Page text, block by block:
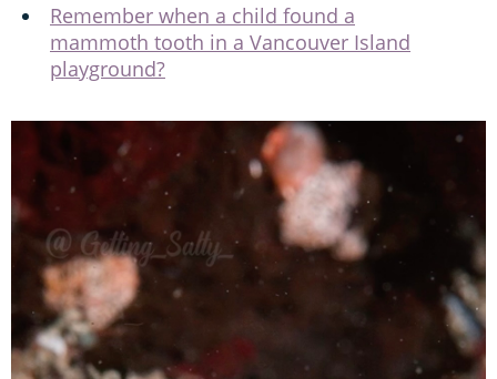
Remember when a child found a
mammoth tooth in a Vancouver Island
playground?